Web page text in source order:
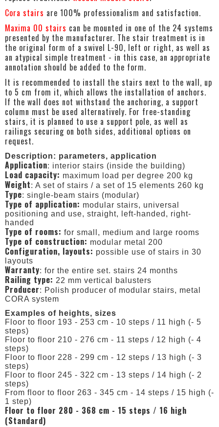
Cora stairs are 100% professionalism and satisfaction.
Maxima 00 stairs can be mounted in one of the 24 systems
presented by the manufacturer. The stair treatment is in
the original form of a swivel L-90, left or right, as well as
an atypical simple treatment - in this case, an appropriate
annotation should be added to the form.
It is recommended to install the stairs next to the wall, up
to 5 cm from it, which allows the installation of anchors.
If the wall does not withstand the anchoring, a support
column must be used alternatively. For free-standing
stairs, it is planned to use a support pole, as well as
railings securing on both sides, additional options on
request.
Description: parameters, application
Application: interior stairs (inside the building)
Load capacity: maximum load per degree 200 kg
Weight: A set of stairs / a set of 15 elements 260 kg
Type: single-beam stairs (modular)
Type of application: modular stairs, universal
positioning and use, straight, left-handed, right-
handed
Type of rooms: for small, medium and large rooms
Type of construction: modular metal 200
Configuration, layouts: possible use of stairs in 30
layouts
Warranty: for the entire set. stairs 24 months
Railing type: 22 mm vertical balusters
Producer: Polish producer of modular stairs, metal
CORA system
Examples of heights, sizes
Floor to floor 193 - 253 cm - 10 steps / 11 high (- 5
steps)
Floor to floor 210 - 276 cm - 11 steps / 12 high (- 4
steps)
Floor to floor 228 - 299 cm - 12 steps / 13 high (- 3
steps)
Floor to floor 245 - 322 cm - 13 steps / 14 high (- 2
steps)
From floor to floor 263 - 345 cm - 14 steps / 15 high (-
1 step)
Floor to floor 280 - 368 cm - 15 steps / 16 high
(Standard)